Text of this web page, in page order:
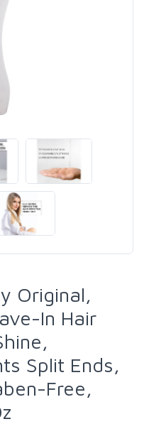
Original,
In Hair
Split Ends,
Free,